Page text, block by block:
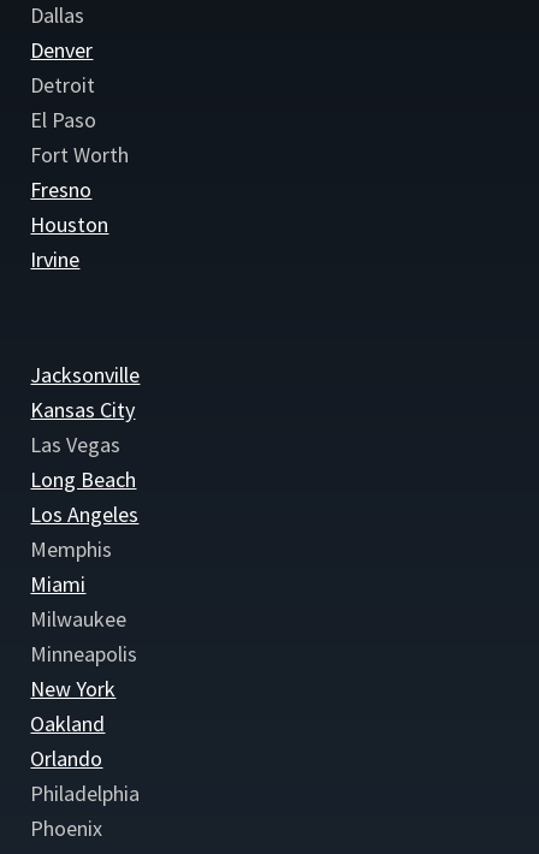
Dallas
Denver
Detroit
El Paso
Fort Worth
Fresno
Houston
Irvine
Jacksonville
Kansas City
Las Vegas
Long Beach
Los Angeles
Memphis
Miami
Milwaukee
Minneapolis
New York
Oakland
Orlando
Philadelphia
Phoenix